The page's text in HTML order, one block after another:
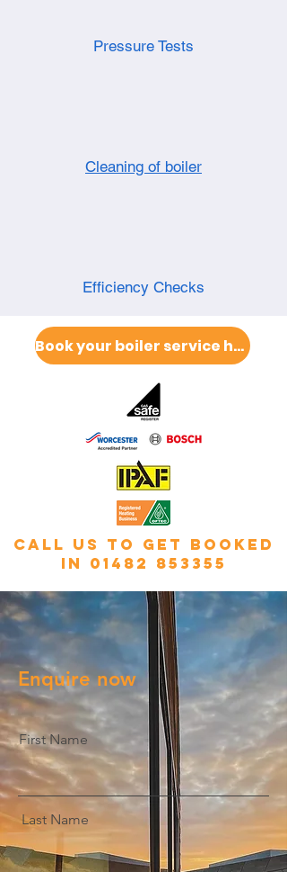
Pressure Tests
Cleaning of boiler
Efficiency Checks
Book your boiler service here
call us to get booked
in 01482 853355
Enquire now
First Name
Last Name